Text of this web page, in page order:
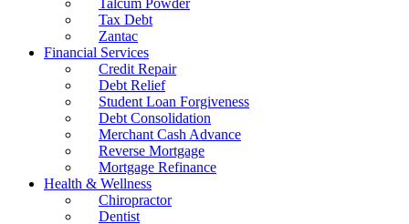
Talcum Powder
Tax Debt
Zantac
Financial Services
Credit Repair
Debt Relief
Student Loan Forgiveness
Debt Consolidation
Merchant Cash Advance
Reverse Mortgage
Mortgage Refinance
Health & Wellness
Chiropractor
Dentist